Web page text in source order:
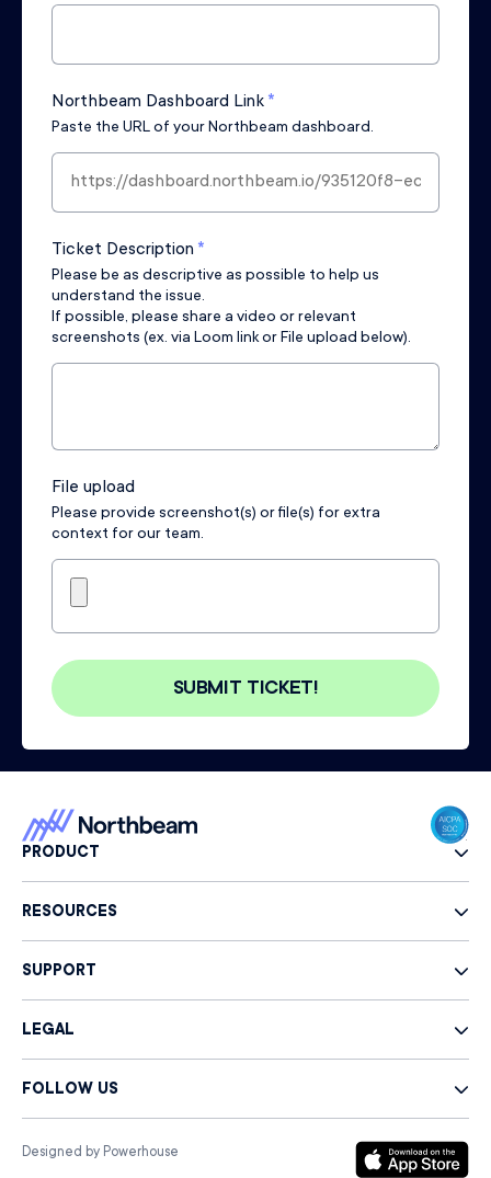
Northbeam Dashboard Link *
Paste the URL of your Northbeam dashboard.
Ticket Description *
Please be as descriptive as possible to help us
understand the issue.
If possible, please share a video or relevant
screenshots (ex. via Loom link or File upload below).
File upload
Please provide screenshot(s) or file(s) for extra
context for our team.
PRODUCT
RESOURCES
SUPPORT
LEGAL
FOLLOW US
Designed by Powerhouse